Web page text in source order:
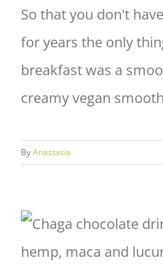
So that you don't
for years the only
breakfast was a
creamy vegan
ByAnastasia
Chaga
–